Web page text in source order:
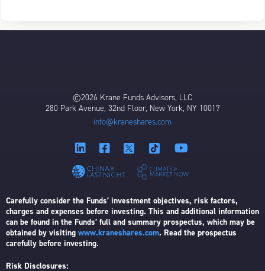
©2026 Krane Funds Advisors, LLC
280 Park Avenue, 32nd Floor, New York, NY 10017
info@kraneshares.com
Carefully consider the Funds’ investment objectives, risk factors,
charges and expenses before investing. This and additional information
can be found in the Funds’ full and summary prospectus, which may be
obtained by visiting www.kraneshares.com. Read the prospectus
carefully before investing.
Risk Disclosures: